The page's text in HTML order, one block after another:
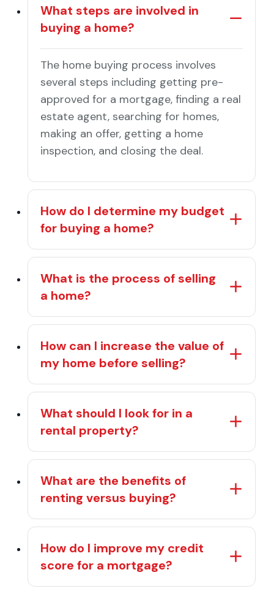
What steps are involved in
buying a home?
The home buying process involves
several steps including getting pre-
approved for a mortgage, finding a real
estate agent, searching for homes,
making an offer, getting a home
inspection, and closing the deal.
How do I determine my budget
for buying a home?
What is the process of selling
a home?
How can I increase the value of
my home before selling?
What should I look for in a
rental property?
What are the benefits of
renting versus buying?
How do I improve my credit
score for a mortgage?